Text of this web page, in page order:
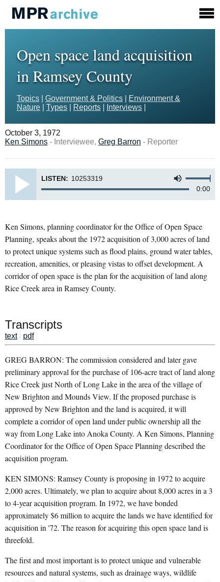
Open space land acquisition
in Ramsey County
Topics Government & Politics
Environment &
Nature
Types Reports Interviews
October 3, 1972
Ken Simons - Interviewee, Greg Barron - Reporter
LISTEN: 10253319
0:00
Ken Simons, planning coordinator for the Office of Open Space
Planning, speaks about the 1972 acquisition of 3,000 acres of land
to protect unique systems such as flood plains, ground water tables,
recreation, amenities, or pleasing vistas to offset development. A
corridor of open space is the plan for the acquisition of land along
Rice Creek area in Ramsey County.
Transcripts
text| pdf|
GREG BARRON: The commission considered and later gave
preliminary approval for the purchase of 106-acre tract of land along
Rice Creek just North of Long Lake in the area of the village of
New Brighton and Mounds View. If the proposed purchase is
approved by New Brighton and the land is acquired, it will
complete a corridor of open land under public ownership all the
way from Long Lake into Anoka County. A Ken Simons, Planning
Coordinator for the Office of Open Space Planning described the
acquisition program.
KEN SIMONS: Ramsey County is proposing in 1972 to acquire
2,000 acres. Ultimately, we plan to acquire about 8,000 acres in a 3
to 4-year acquisition program. In 1972, we have bonded
approximately $6 million to acquire the lands we have identified for
acquisition in '72. The reason for acquiring this open space land is
threefold.
The first and most important is to protect unique and vulnerable
resources and natural systems, such as drainage ways, wildlife